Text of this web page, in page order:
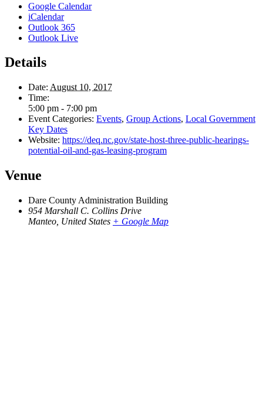
Google Calendar
iCalendar
Outlook 365
Outlook Live
Details
Date: August 10, 2017
Time:
5:00 pm - 7:00 pm
Event Categories: Events, Group Actions, Local Government
Key Dates
Website: https://deq.nc.gov/state-host-three-public-hearings-
potential-oil-and-gas-leasing-program
Venue
Dare County Administration Building
954 Marshall C. Collins Drive
Manteo United States + Google Map